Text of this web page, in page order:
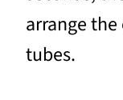
arrange
tubes.